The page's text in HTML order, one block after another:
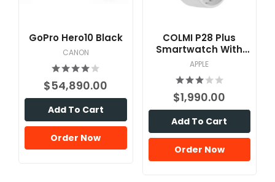
GoPro Hero10 Black
CANON
$54,890.00
Add To Cart
Order Now
COLMI P28 Plus
Smartwatch With
Calling Feature
APPLE
$1,990.00
Add To Cart
Order Now